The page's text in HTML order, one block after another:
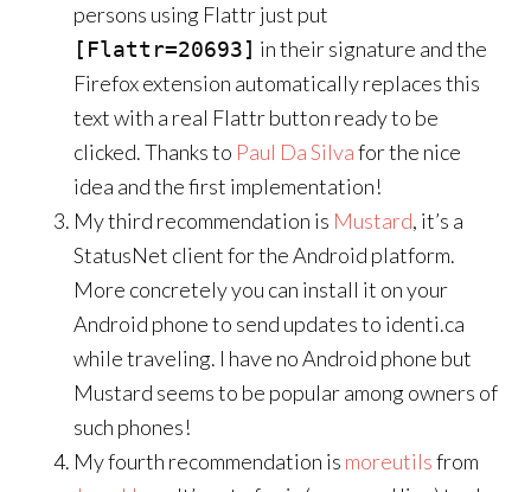
persons using Flattr just put
[Flattr=20693] in their signature and the
Firefox extension automatically replaces this
text with a real Flattr button ready to be
clicked. Thanks to Paul Da Silvafor the nice
idea and the first implementation!
My third recommendation is Mustard, it’s a
StatusNet client for the Android platform.
More concretely you can install it on your
Android phone to send updates to identi.ca
while traveling. I have no Android phone but
Mustard seems to be popular among owners of
such phones!
My fourth recommendation is moreutilsfrom